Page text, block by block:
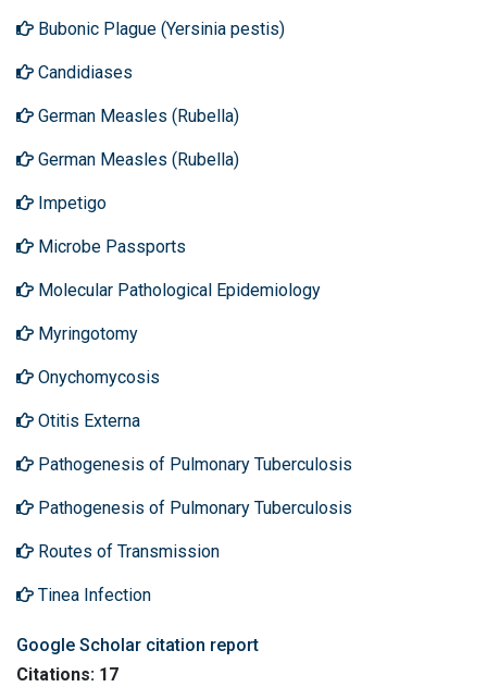
Bubonic Plague (Yersinia pestis)
Candidiases
German Measles (Rubella)
German Measles (Rubella)
Impetigo
Microbe Passports
Molecular Pathological Epidemiology
Myringotomy
Onychomycosis
Otitis Externa
Pathogenesis of Pulmonary Tuberculosis
Pathogenesis of Pulmonary Tuberculosis
Routes of Transmission
Tinea Infection
Google Scholar citation report
Citations: 17